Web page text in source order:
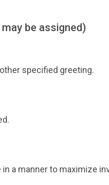
be assigned)
specified greeting.
a manner to maximize